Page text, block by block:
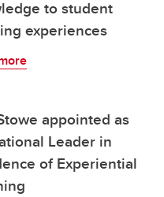
to student
experiences
appointed as
Leader in
of Experiential